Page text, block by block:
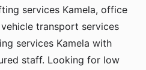
services Kamela, office
transport services
services Kamela with
staff. Looking for low